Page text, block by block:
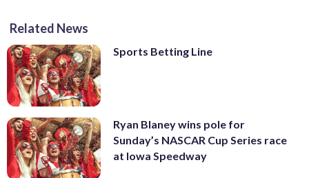
Related News
Sports Betting Line
Ryan Blaney wins pole for
Sunday’s NASCAR Cup Series race
at Iowa Speedway